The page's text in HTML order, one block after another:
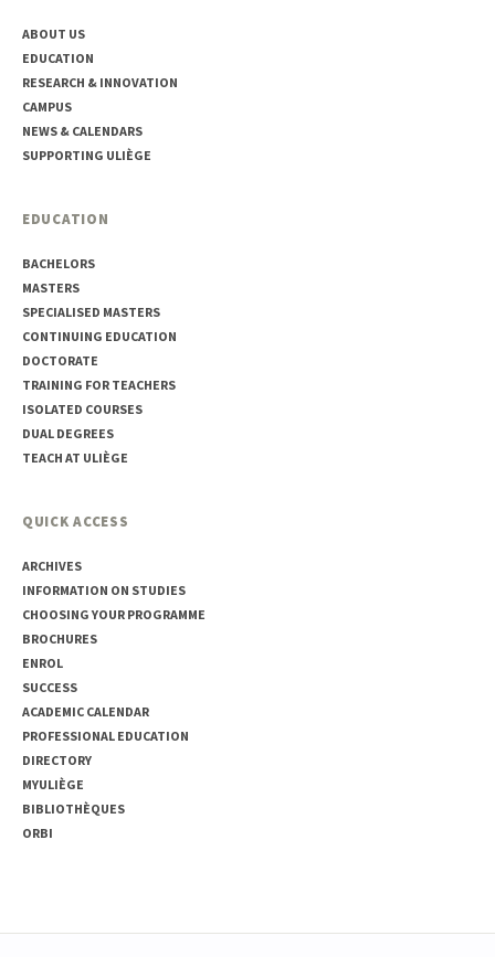
ABOUT US
EDUCATION
RESEARCH & INNOVATION
CAMPUS
NEWS & CALENDARS
SUPPORTING ULIÈGE
EDUCATION
BACHELORS
MASTERS
SPECIALISED MASTERS
CONTINUING EDUCATION
DOCTORATE
TRAINING FOR TEACHERS
ISOLATED COURSES
DUAL DEGREES
TEACH AT ULIÈGE
QUICK ACCESS
ARCHIVES
INFORMATION ON STUDIES
CHOOSING YOUR PROGRAMME
BROCHURES
ENROL
SUCCESS
ACADEMIC CALENDAR
PROFESSIONAL EDUCATION
DIRECTORY
MYULIÈGE
BIBLIOTHÈQUES
ORBI